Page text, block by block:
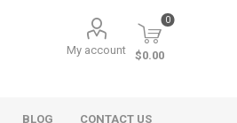
My account
0
$0.00
BLOG CONTACT US